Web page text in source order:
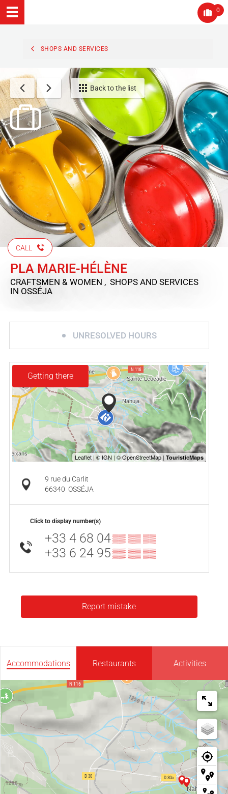
0
SHOPS AND SERVICES
Back to the list
CALL
PLA MARIE-HÉLÈNE
CRAFTSMEN & WOMEN , SHOPS AND SERVICES
IN OSSÉJA
UNRESOLVED HOURS
Getting there
9 rue du Carlit
66340 OSSÉJA
Click to display number(s)
+33 4 68 04▒▒ ▒▒ ▒▒
+33 6 24 95▒▒ ▒▒ ▒▒
Report mistake
Accommodations Restaurants Activities